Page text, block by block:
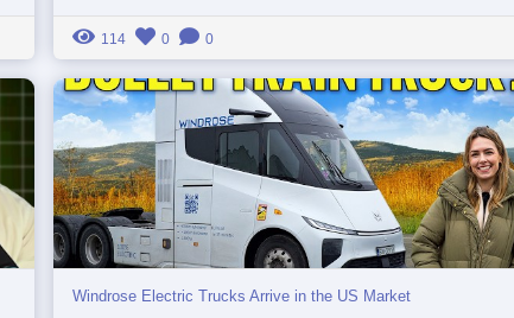
114 0 0
Windrose Electric Trucks Arrive in the US Market